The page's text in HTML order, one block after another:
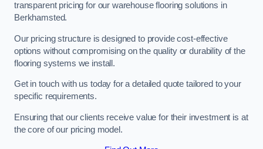
transparent pricing for our warehouse flooring solutions in
Berkhamsted.
Our pricing structure is designed to provide cost-effective
options without compromising on the quality or durability of the
flooring systems we install.
Get in touch with us today for a detailed quote tailored to your
specific requirements.
Ensuring that our clients receive value for their investment is at
the core of our pricing model.